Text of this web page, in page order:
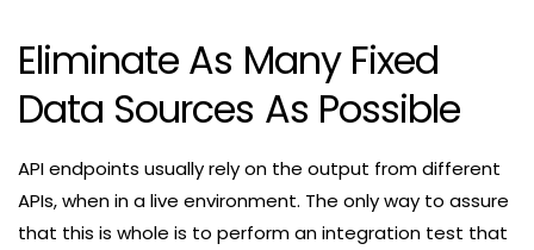
Eliminate As Many Fixed
Data Sources As Possible
API endpoints usually rely on the output from different
APIs, when in a live environment. The only way to assure
that this is whole is to perform an integration test that